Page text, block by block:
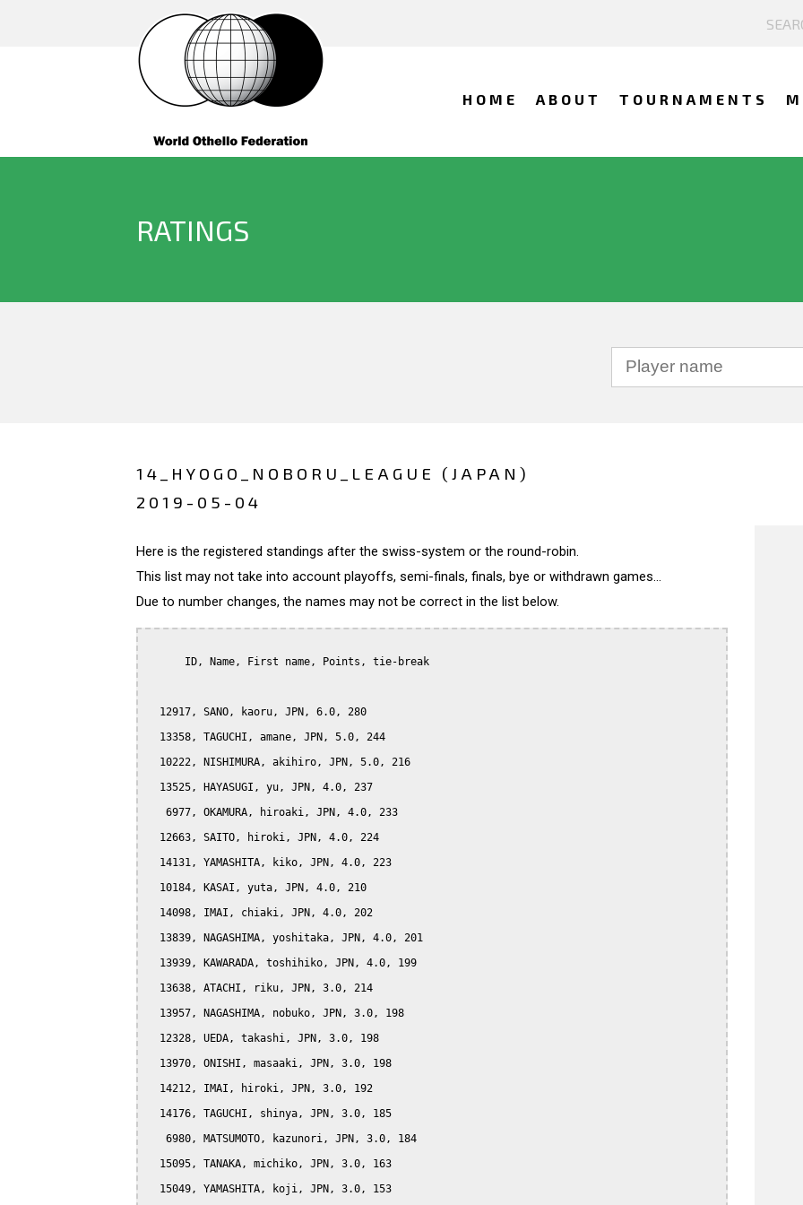
HOME ABOUT TOURNAMENTS
RATINGS
14_HYOGO_NOBORU_LEAGUE (JAPAN)
2019-05-04
Here is the registered standings after the swiss-system or the round-robin.
This list may not take into account playoffs, semi-finals, finals, bye or withdrawn games...
Due to number changes, the names may not be correct in the list below.
      ID, Name, First name, Points, tie-break
  12917, SANO, kaoru, JPN, 6.0, 280
  13358, TAGUCHI, amane, JPN, 5.0, 244
  10222, NISHIMURA, akihiro, JPN, 5.0, 216
  13525, HAYASUGI, yu, JPN, 4.0, 237
   6977, OKAMURA, hiroaki, JPN, 4.0, 233
  12663, SAITO, hiroki, JPN, 4.0, 224
  14131, YAMASHITA, kiko, JPN, 4.0, 223
  10184, KASAI, yuta, JPN, 4.0, 210
  14098, IMAI, chiaki, JPN, 4.0, 202
  13839, NAGASHIMA, yoshitaka, JPN, 4.0, 201
  13939, KAWARADA, toshihiko, JPN, 4.0, 199
  13638, ATACHI, riku, JPN, 3.0, 214
  13957, NAGASHIMA, nobuko, JPN, 3.0, 198
  12328, UEDA, takashi, JPN, 3.0, 198
  13970, ONISHI, masaaki, JPN, 3.0, 198
  14212, IMAI, hiroki, JPN, 3.0, 192
  14176, TAGUCHI, shinya, JPN, 3.0, 185
   6980, MATSUMOTO, kazunori, JPN, 3.0, 184
  15095, TANAKA, michiko, JPN, 3.0, 163
  15049, YAMASHITA, koji, JPN, 3.0, 153